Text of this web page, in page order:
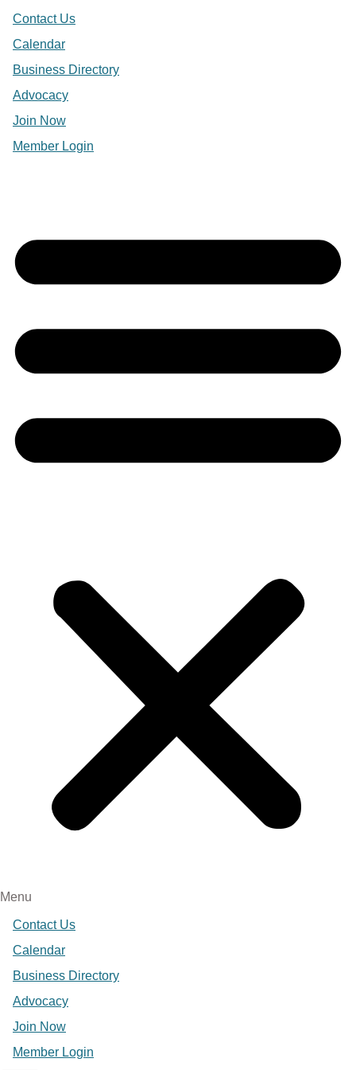
Contact Us
Calendar
Business Directory
Advocacy
Join Now
Member Login
Menu
Contact Us
Calendar
Business Directory
Advocacy
Join Now
Member Login